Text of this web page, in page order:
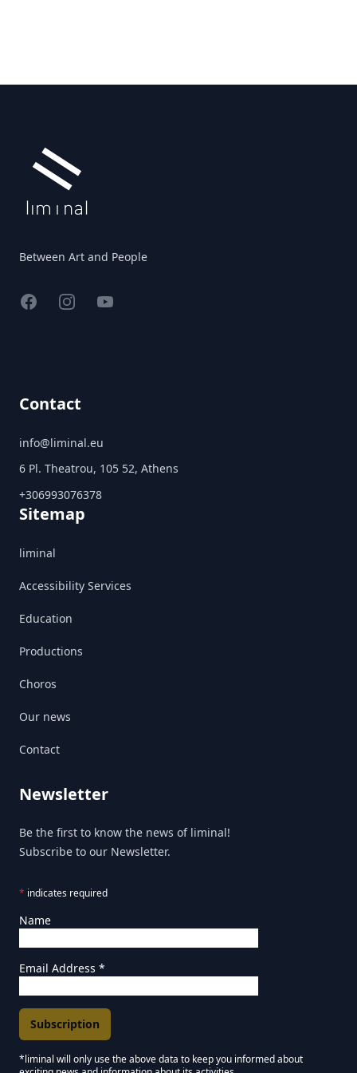
Between Art and People
FacebookInstagramYouTube
Contact
info@liminal.eu
6 Pl. Theatrou, 105 52, Athens
+306993076378
Sitemap
liminal
Accessibility Services
Education
Productions
Choros
Our news
Contact
Newsletter
Be the first to know the news of liminal!
Subscribe to our Newsletter.
* indicates required
Name
Email Address *
*liminal will only use the above data to keep you informed about